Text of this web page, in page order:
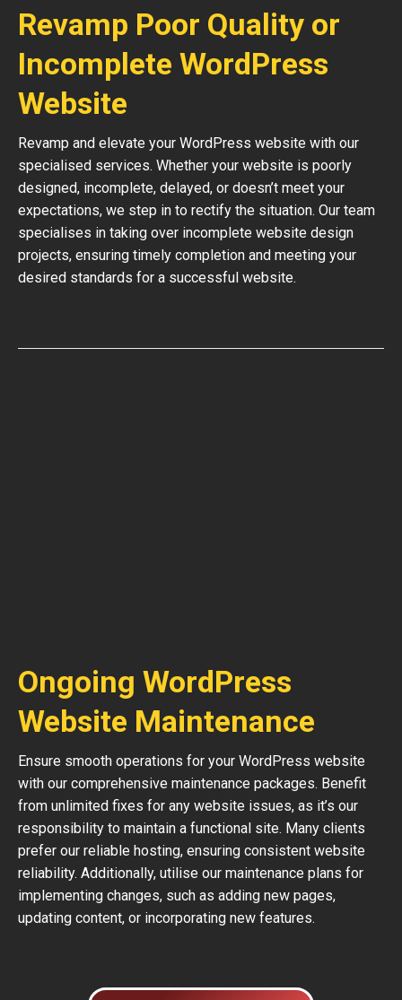
Revamp Poor Quality or
Incomplete WordPress
Website
Revamp and elevate your WordPress website with our
specialised services. Whether your website is poorly
designed, incomplete, delayed, or doesn’t meet your
expectations, we step in to rectify the situation. Our team
specialises in taking over incomplete website design
projects, ensuring timely completion and meeting your
desired standards for a successful website.
Ongoing WordPress
Website Maintenance
Ensure smooth operations for your WordPress website
with our comprehensive maintenance packages. Benefit
from unlimited fixes for any website issues, as it’s our
responsibility to maintain a functional site. Many clients
prefer our reliable hosting, ensuring consistent website
reliability. Additionally, utilise our maintenance plans for
implementing changes, such as adding new pages,
updating content, or incorporating new features.